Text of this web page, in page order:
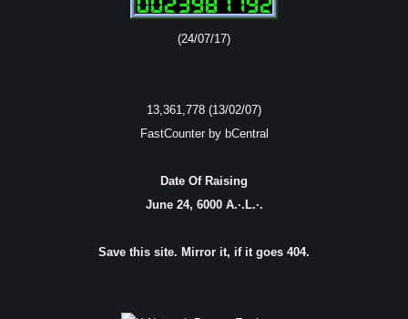
(24/07/17)
13,361,778 (13/02/07)
FastCounter by bCentral
Date Of Raising
June 24, 6000 A.·.L.·.
Save this site. Mirror it, if it goes 404.